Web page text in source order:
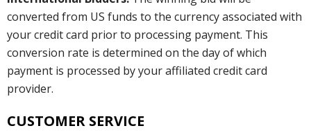
converted from US funds to the currency associated with
your credit card prior to processing payment. This
conversion rate is determined on the day of which
payment is processed by your affiliated credit card
provider.
CUSTOMER SERVICE